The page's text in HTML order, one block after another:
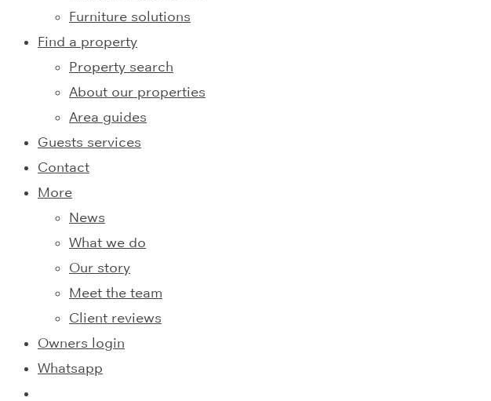
Furniture solutions
Find a property
Property search
About our properties
Area guides
Guests services
Contact
More
News
What we do
Our story
Meet the team
Client reviews
Owners login
Whatsapp